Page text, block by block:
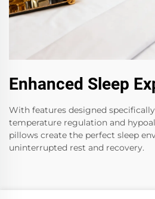
Enhanced Sleep
With features designed
temperature regulation and
pillows create the perfect sleep
uninterrupted rest and recovery.